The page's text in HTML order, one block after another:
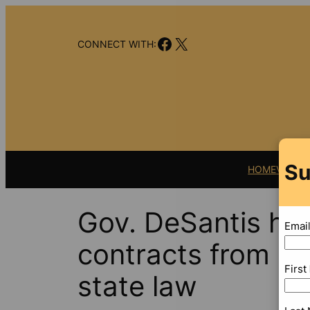
CONNECT WITH:Facebook
X
HOMEVIDEO
Gov. DeSantis
contracts from
state law
Email
First